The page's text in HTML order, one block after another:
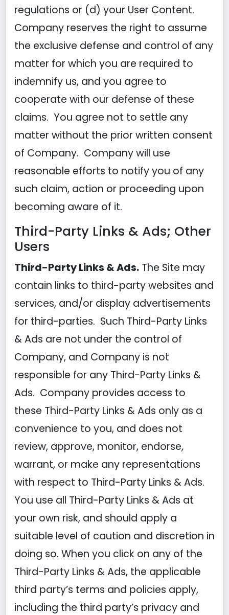
regulations or (d) your User Content.
Company reserves the right to assume
the exclusive defense and control of any
matter for which you are required to
indemnify us, and you agree to
cooperate with our defense of these
claims. You agree not to settle any
matter without the prior written consent
of Company. Company will use
reasonable efforts to notify you of any
such claim, action or proceeding upon
becoming aware of it.
Third-Party Links & Ads; Other
Users
Third-Party Links & Ads. The Site may
contain links to third-party websites and
services, and/or display advertisements
for third-parties. Such Third-Party Links
& Ads are not under the control of
Company, and Company is not
responsible for any Third-Party Links &
Ads. Company provides access to
these Third-Party Links & Ads only as a
convenience to you, and does not
review, approve, monitor, endorse,
warrant, or make any representations
with respect to Third-Party Links & Ads.
You use all Third-Party Links & Ads at
your own risk, and should apply a
suitable level of caution and discretion in
doing so. When you click on any of the
Third-Party Links & Ads, the applicable
third party’s terms and policies apply,
including the third party’s privacy and